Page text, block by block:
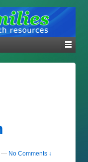
— No Comments ↓